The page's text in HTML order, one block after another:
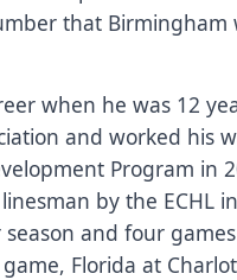
that Birmingham
when he was 12
and worked his
Program in
by the ECHL
and four
Florida at